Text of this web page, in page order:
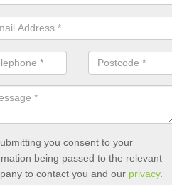
is not always a set price for the
size and requires different
you consent to your
being passed to the relevant
to contact you and our privacy.